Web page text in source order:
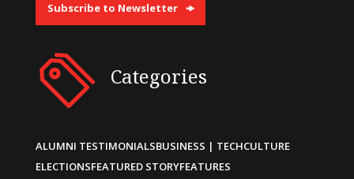
Subscribe to Newsletter
Categories
ALUMNI TESTIMONIALSBUSINESS | TECHCULTURE
ELECTIONSFEATURED STORYFEATURES